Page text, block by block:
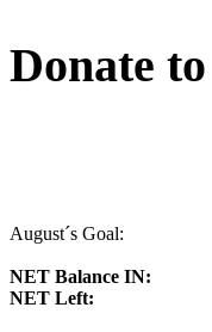
Donate
August´s Goal:
NET Balance IN:
NET Left: